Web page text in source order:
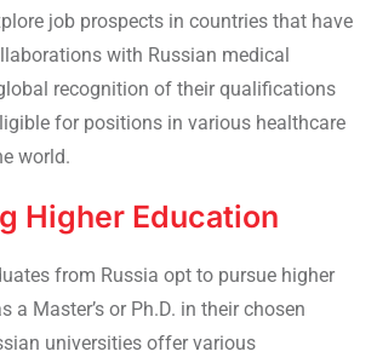
job prospects in countries that have
with Russian medical
recognition of their qualifications
for positions in various healthcare
world.
Higher Education
from Russia opt to pursue higher
a Master’s or Ph.D. in their chosen
universities offer various